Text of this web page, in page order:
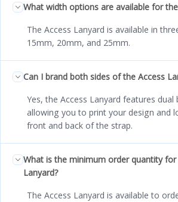
What width options are available for
The Access Lanyard is available in
15mm, 20mm, and 25mm.
Can I brand both sides of the Access
Yes, the Access Lanyard features dual
allowing you to print your design and
front and back of the strap.
What is the minimum order quantity for
Lanyard?
The Access Lanyard is available to